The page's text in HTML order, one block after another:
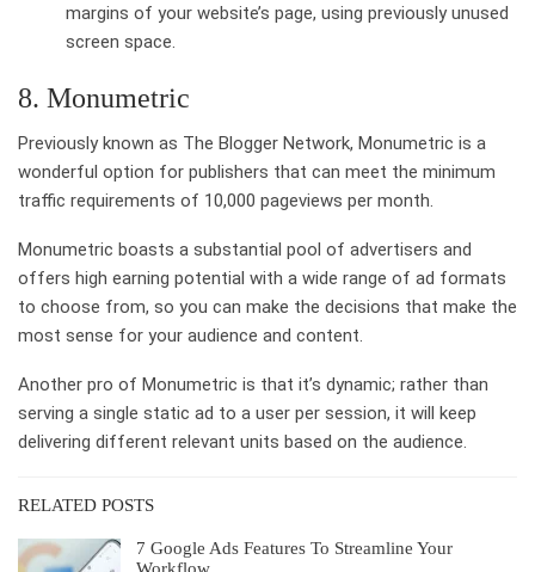
margins of your website’s page, using previously unused
screen space.
8. Monumetric
Previously known as The Blogger Network, Monumetric is a
wonderful option for publishers that can meet the minimum
traffic requirements of 10,000 pageviews per month.
Monumetric boasts a substantial pool of advertisers and
offers high earning potential with a wide range of ad formats
to choose from, so you can make the decisions that make the
most sense for your audience and content.
Another pro of Monumetric is that it’s dynamic; rather than
serving a single static ad to a user per session, it will keep
delivering different relevant units based on the audience.
RELATED POSTS
7 Google Ads Features To Streamline Your
Workflow